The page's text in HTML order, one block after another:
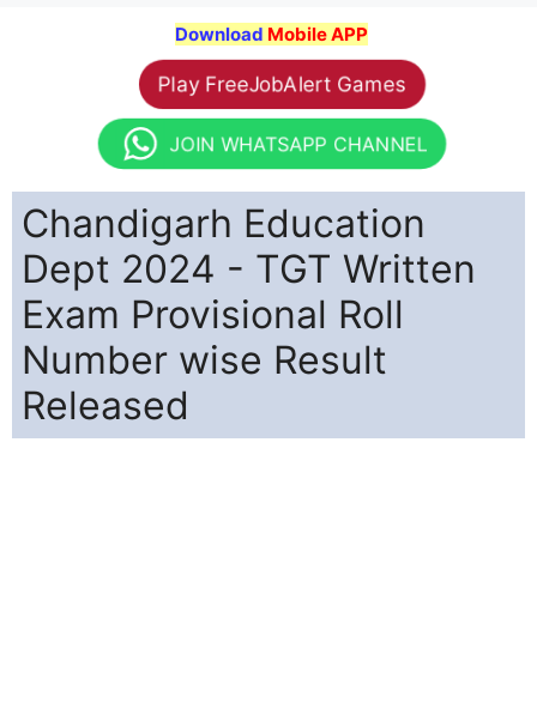
Download Mobile APP
Play FreeJobAlert Games
JOIN WHATSAPP CHANNEL
Chandigarh Education
Dept 2024 - TGT Written
Exam Provisional Roll
Number wise Result
Released